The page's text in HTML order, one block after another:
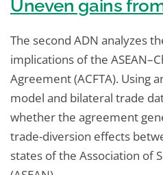
Uneven gains
The second ADN analyzes
implications of the
Agreement (ACFTA). Using
model and bilateral trade
whether the agreement
trade-diversion effects
states of the Association of